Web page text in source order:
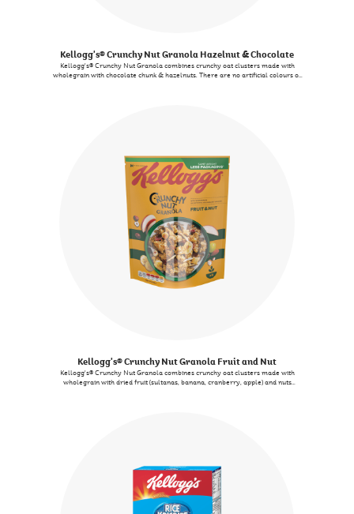
Kellogg's® Crunchy Nut Granola Hazelnut & Chocolate
Kellogg's® Crunchy Nut Granola combines crunchy oat clusters made with
wholegrain with chocolate chunk & hazelnuts. There are no artificial colours or
Kellogg's® Crunchy Nut Granola Fruit and Nut
Kellogg's® Crunchy Nut Granola combines crunchy oat clusters made with
wholegrain with dried fruit (sultanas, banana, cranberry, apple) and nuts